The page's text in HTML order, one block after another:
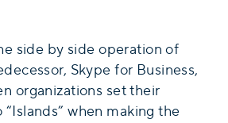
side by side operation of
Skype for Business,
organizations set their
when making the